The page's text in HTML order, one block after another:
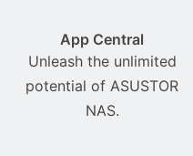
App Central
Unleash the unlimited
potential of ASUSTOR
NAS.